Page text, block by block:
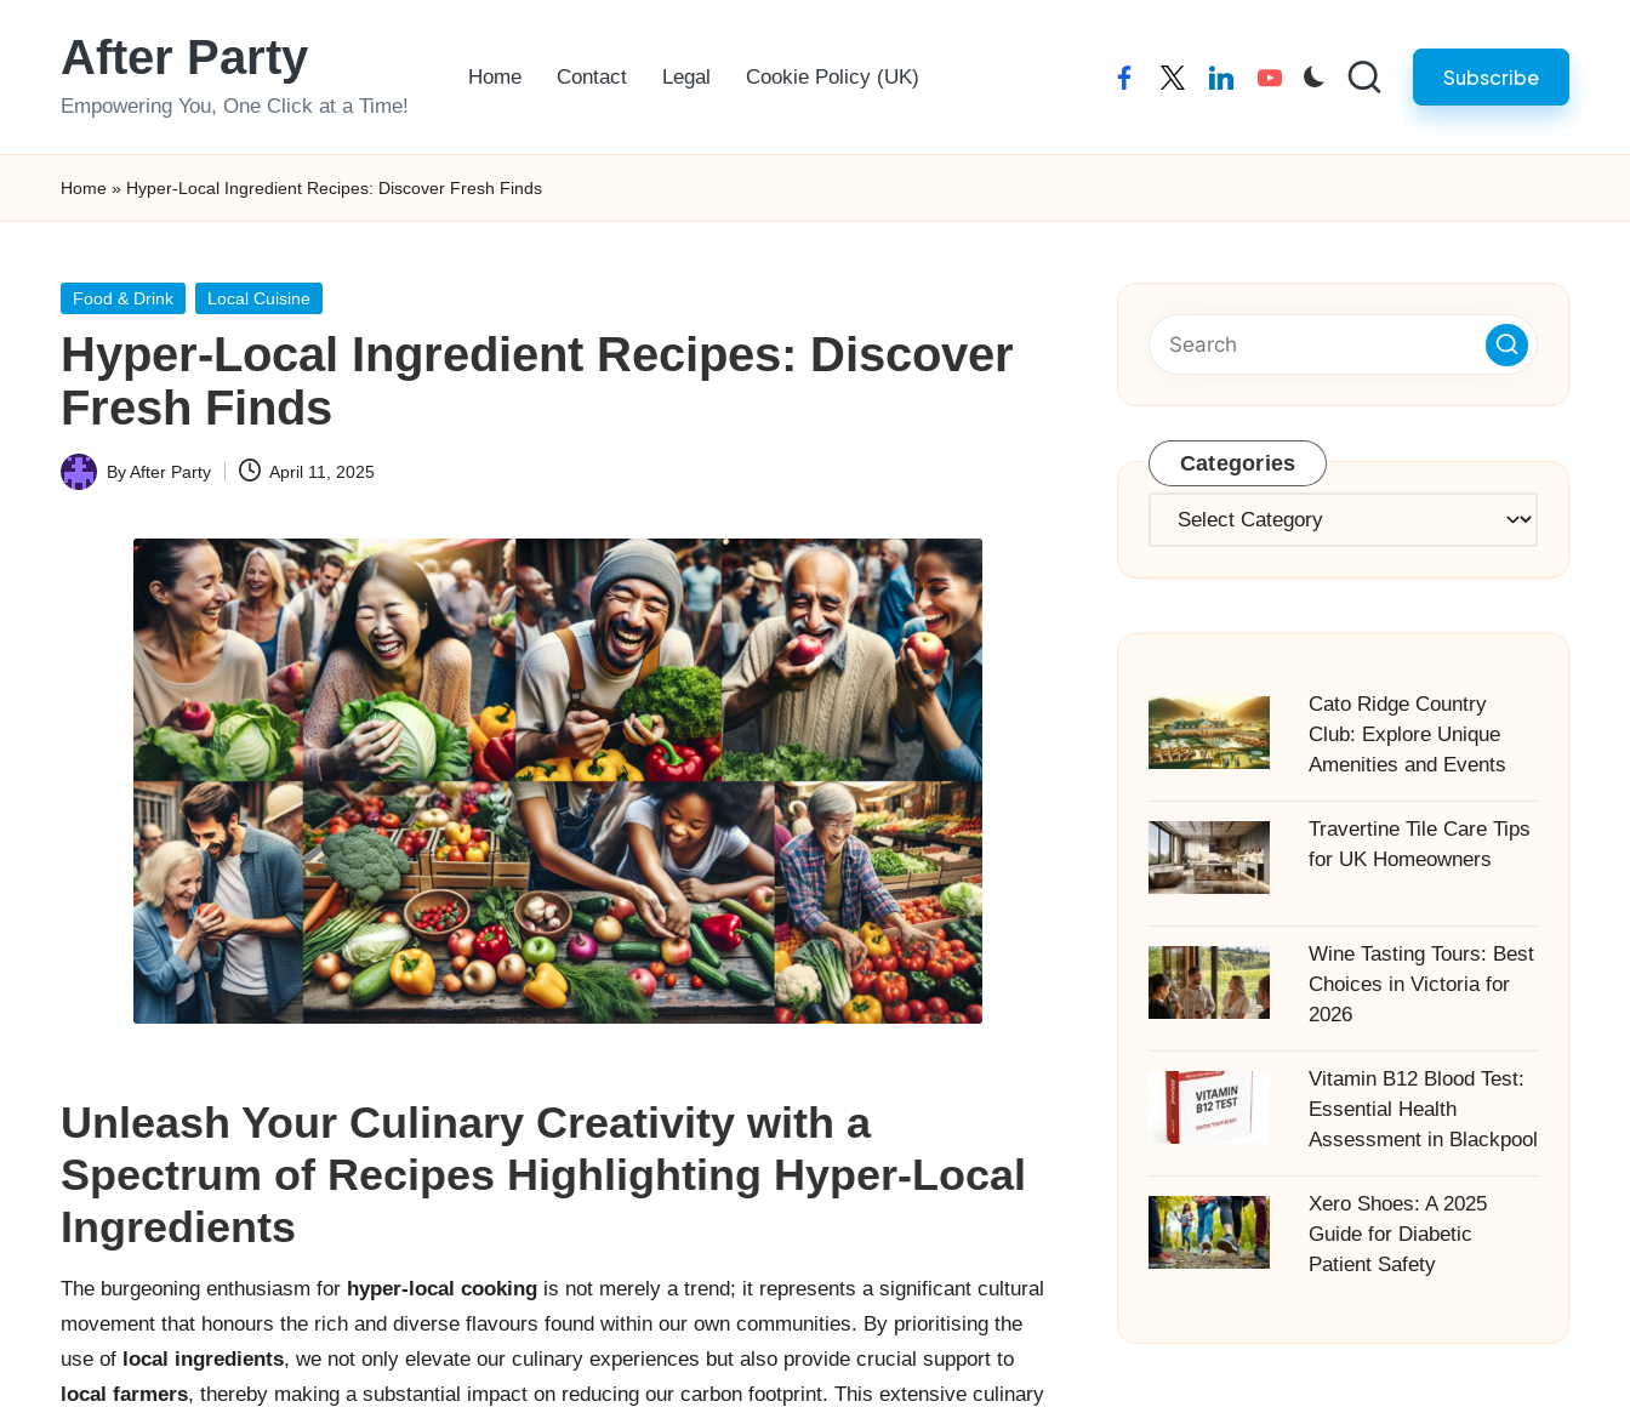
After Party
Empowering You, One Click at a Time!
Home Contact Legal Cookie Policy (UK) facebooktwitterlinkedinyoutube Subscribe
Home » Hyper-Local Ingredient Recipes: Discover Fresh Finds
Posted
Food & Drink Local Cuisine
Hyper-Local Ingredient Recipes: Discover
Fresh Finds
Posted
ByAfter Party April 11, 2025
Unleash Your Culinary Creativity with a
Spectrum of Recipes Highlighting Hyper-Local
Ingredients
The burgeoning enthusiasm for hyper-local cooking is not merely a trend; it represents a significant cultural
movement that honours the rich and diverse flavours found within our own communities. By prioritising the
use of local ingredients, we not only elevate our culinary experiences but also provide crucial support to
local farmers, thereby making a substantial impact on reducing our carbon footprint. This extensive culinary
Categories
Categories
Cato Ridge Country
Club: Explore Unique
Amenities and Events
Travertine Tile Care Tips
for UK Homeowners
Wine Tasting Tours: Best
Choices in Victoria for
2026
Vitamin B12 Blood Test:
Essential Health
Assessment in Blackpool
Xero Shoes: A 2025
Guide for Diabetic
Patient Safety